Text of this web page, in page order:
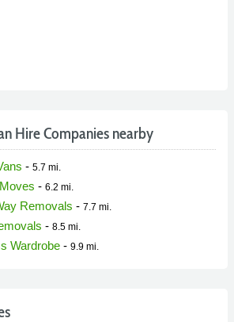
Hire Companies nearby
- 5.7 mi.
- 6.2 mi.
Removals - 7.7 mi.
- 8.5 mi.
Wardrobe - 9.9 mi.